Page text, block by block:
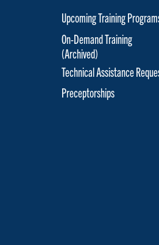
Upcoming Training
On-Demand Training
(Archived)
Technical Assistance
Preceptorships